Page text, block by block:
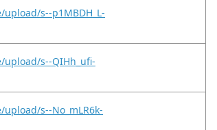
s--p1MBDH_L-
s--QIHh_ufi-
s--No_mLR6k-